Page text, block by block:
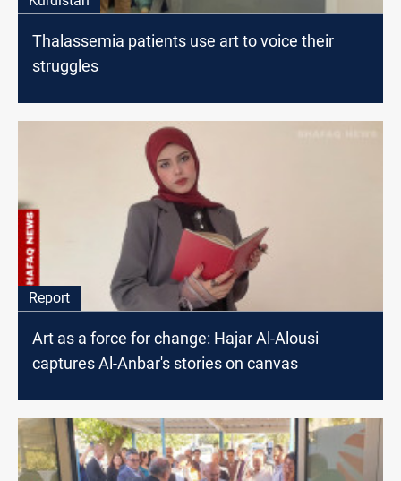
Thalassemia patients use art to voice their
struggles
Report
Art as a force for change: Hajar Al-Alousi
captures Al-Anbar's stories on canvas